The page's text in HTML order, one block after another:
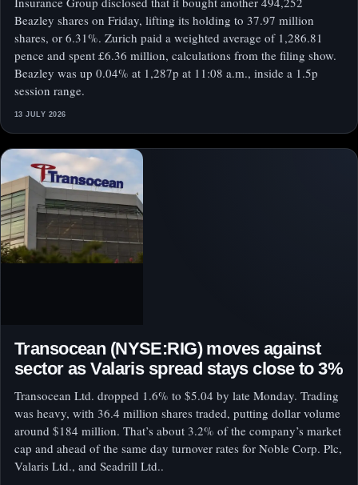
Beazley shares on Friday, lifting its holding to 37.97 million
shares, or 6.31%. Zurich paid a weighted average of 1,286.81
pence and spent £6.36 million, calculations from the filing show.
Beazley was up 0.04% at 1,287p at 11:08 a.m., inside a 1.5p
session range.
13 JULY 2026
Transocean (NYSE:RIG) moves against
sector as Valaris spread stays close to 3%
Transocean Ltd. dropped 1.6% to $5.04 by late Monday. Trading
was heavy, with 36.4 million shares traded, putting dollar volume
around $184 million. That’s about 3.2% of the company’s market
cap and ahead of the same day turnover rates for Noble Corp. Plc,
Valaris Ltd., and Seadrill Ltd..